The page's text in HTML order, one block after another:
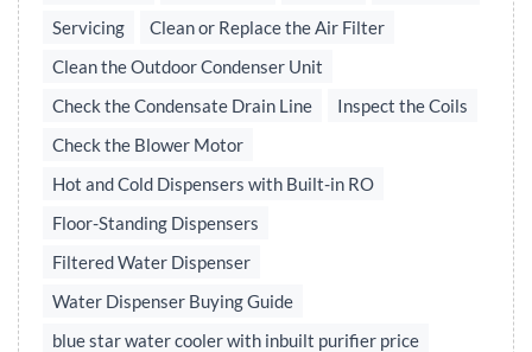
Servicing
Clean or Replace the Air Filter
Clean the Outdoor Condenser Unit
Check the Condensate Drain Line
Inspect the Coils
Check the Blower Motor
Hot and Cold Dispensers with Built-in RO
Floor-Standing Dispensers
Filtered Water Dispenser
Water Dispenser Buying Guide
blue star water cooler with inbuilt purifier price